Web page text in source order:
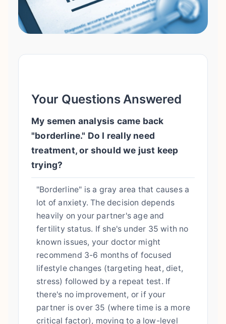
Your Questions Answered
My semen analysis came back
"borderline." Do I really need
treatment, or should we just keep
trying?
"Borderline" is a gray area that causes a
lot of anxiety. The decision depends
heavily on your partner's age and
fertility status. If she's under 35 with no
known issues, your doctor might
recommend 3-6 months of focused
lifestyle changes (targeting heat, diet,
stress) followed by a repeat test. If
there's no improvement, or if your
partner is over 35 (where time is a more
critical factor), moving to a low-level